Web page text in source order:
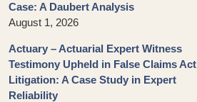
Case: A Daubert Analysis
August 1, 2026
Actuary – Actuarial Expert Witness
Testimony Upheld in False Claims Act
Litigation: A Case Study in Expert
Reliability